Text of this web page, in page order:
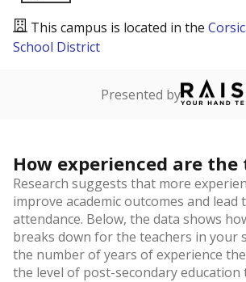
This campus is located in the
School District
Presented by
How experienced are the
Research suggests that more
improve academic outcomes and
attendance. Below, the data shows
breaks down for the teachers in
the number of years of experience
the level of post-secondary education